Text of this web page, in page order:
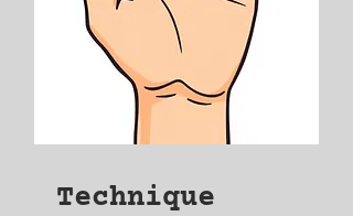
Technique